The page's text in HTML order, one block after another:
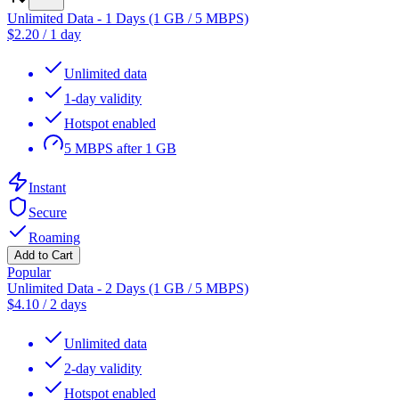
Unlimited Data - 1 Days (1 GB / 5 MBPS)
$2.20 / 1 day
Unlimited data
1-day validity
Hotspot enabled
5 MBPS after 1 GB
Instant
Secure
Roaming
Add to Cart
Popular
Unlimited Data - 2 Days (1 GB / 5 MBPS)
$4.10 / 2 days
Unlimited data
2-day validity
Hotspot enabled